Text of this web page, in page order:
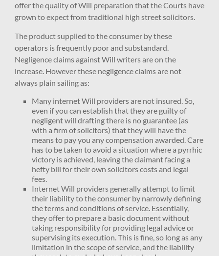
offer the quality of Will preparation that the Courts have
grown to expect from traditional high street solicitors.
The product supplied to the consumer by these
operators is frequently poor and substandard.
Negligence claims against Will writers are on the
increase. However these negligence claims are not
always plain sailing as:
Many internet Will providers are not insured. So,
even if you can establish that they are guilty of
negligent will drafting there is no guarantee (as
with a firm of solicitors) that they will have the
means to pay you any compensation awarded. Care
has to be taken to avoid a situation where a pyrrhic
victory is achieved, leaving the claimant facing a
hefty bill for their own solicitors costs and legal
fees.
Internet Will providers generally attempt to limit
their liability to the consumer by narrowly defining
the terms and conditions of service. Essentially,
they offer to prepare a basic document without
taking responsibility for providing legal advice or
supervising its execution. This is fine, so long as any
limitation in the scope of service, and the liability